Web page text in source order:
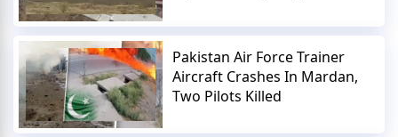
Pakistan Air Force Trainer
Aircraft Crashes In Mardan,
Two Pilots Killed